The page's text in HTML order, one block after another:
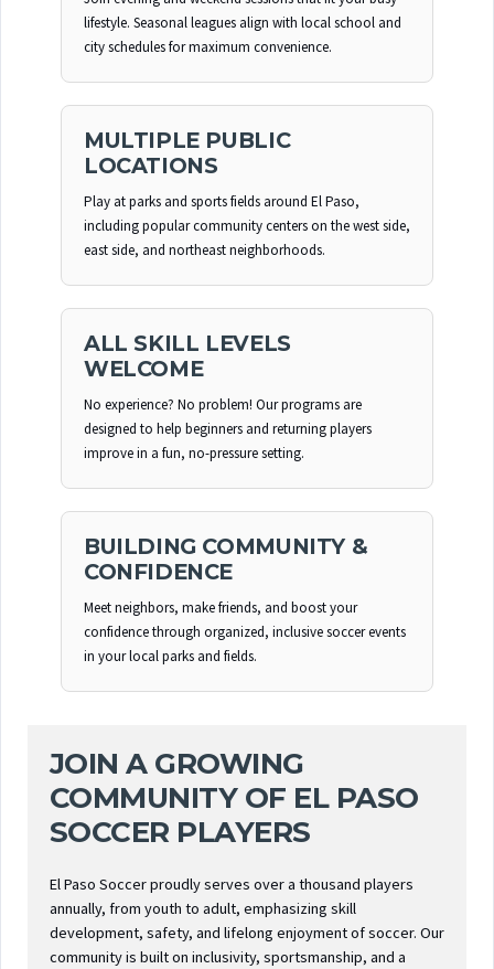
lifestyle. Seasonal leagues align with local school and
city schedules for maximum convenience.
MULTIPLE PUBLIC
LOCATIONS
Play at parks and sports fields around El Paso,
including popular community centers on the west side,
east side, and northeast neighborhoods.
ALL SKILL LEVELS
WELCOME
No experience? No problem! Our programs are
designed to help beginners and returning players
improve in a fun, no-pressure setting.
BUILDING COMMUNITY &
CONFIDENCE
Meet neighbors, make friends, and boost your
confidence through organized, inclusive soccer events
in your local parks and fields.
JOIN A GROWING
COMMUNITY OF EL PASO
SOCCER PLAYERS
El Paso Soccer proudly serves over a thousand players
annually, from youth to adult, emphasizing skill
development, safety, and lifelong enjoyment of soccer. Our
community is built on inclusivity, sportsmanship, and a